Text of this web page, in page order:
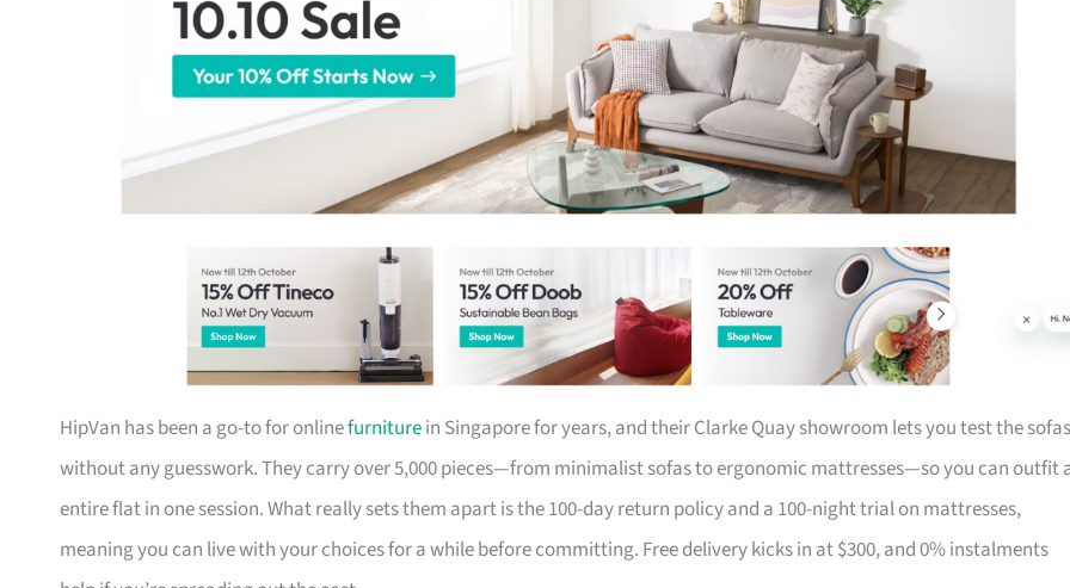
HipVan has been a go-to for onlinefurniturein Singapore for years, and their Clarke Quay showroom lets you test the sofas
without any guesswork. They carry over 5,000 pieces—from minimalist sofas to ergonomic mattresses—so you can outfit
entire flat in one session. What really sets them apart is the 100-day return policy and a 100-night trial on mattresses,
meaning you can live with your choices for a while before committing. Free delivery kicks in at $300, and 0% instalments